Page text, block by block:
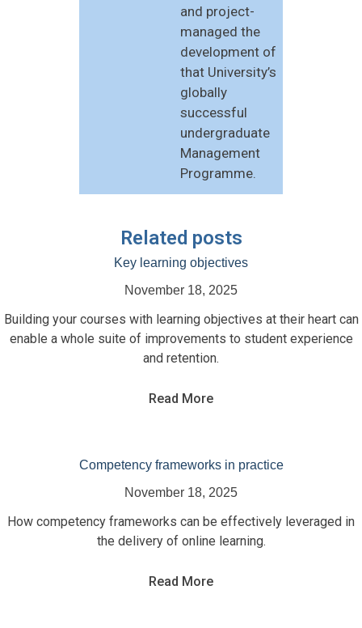
and project-
managed the
development of
that University’s
globally
successful
undergraduate
Management
Programme.
Related posts
Key learning objectives
November 18, 2025
Building your courses with learning objectives at their heart can
enable a whole suite of improvements to student experience
and retention.
Read More
Competency frameworks in practice
November 18, 2025
How competency frameworks can be effectively leveraged in
the delivery of online learning.
Read More